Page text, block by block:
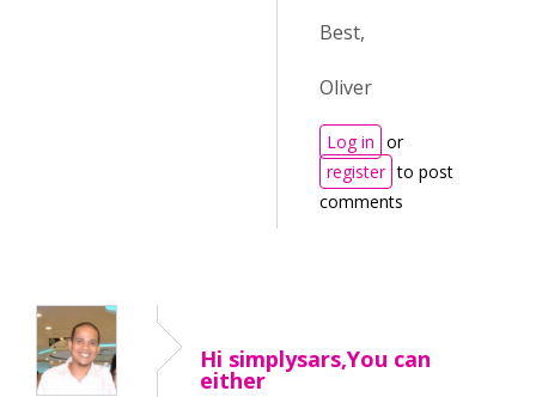
Best,
Oliver
Log in or
register to post
comments
Hi simplysars,You can
either